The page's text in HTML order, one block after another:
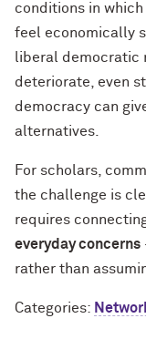
conditions in
feel economically
liberal democratic
deteriorate, even
democracy can
alternatives.
For scholars,
the challenge is
requires
everyday concerns
rather than
Categories: